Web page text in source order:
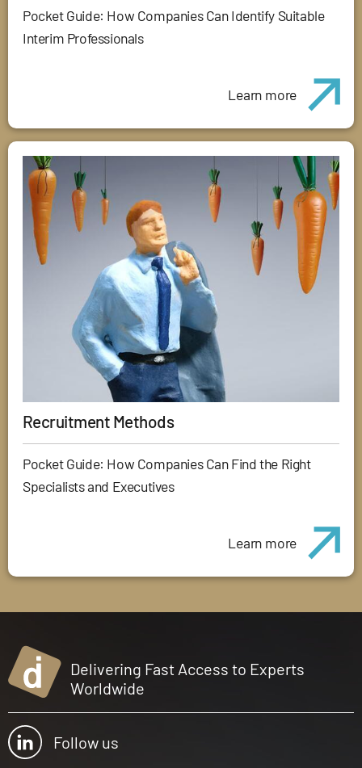
Pocket Guide: How Companies Can Identify Suitable
Interim Professionals
Learn more
Recruitment Methods
Pocket Guide: How Companies Can Find the Right
Specialists and Executives
Learn more
Delivering Fast Access to Experts
Worldwide
Follow us